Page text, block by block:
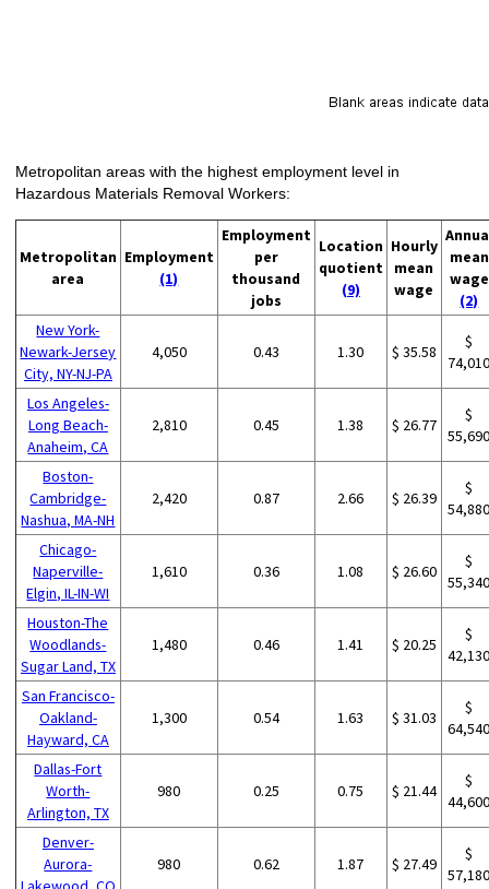
Metropolitan areas with the highest employment level in
Hazardous Materials Removal Workers:
Metropolitan
area
Employment
(1)
Employment
per
thousand
jobs
Location
quotient
(9)
Hourly
mean
wage
mean
wage
(2)
New York-
Newark-Jersey
City, NY-NJ-PA
4,050 0.43 1.30 $ 35.58
$
Los Angeles-
Long Beach-
Anaheim, CA
2,810 0.45 1.38 $ 26.77
$
Boston-
Cambridge-
Nashua, MA-NH
2,420 0.87 2.66 $ 26.39
$
Chicago-
Naperville-
Elgin, IL-IN-WI
1,610 0.36 1.08 $ 26.60
$
Houston-The
Woodlands-
Sugar Land, TX
1,480 0.46 1.41 $ 20.25
$
San Francisco-
Oakland-
Hayward, CA
1,300 0.54 1.63 $ 31.03
$
Dallas-Fort
Worth-
Arlington, TX
980 0.25 0.75 $ 21.44
$
Denver-
Aurora-
980 0.62 1.87 $ 27.49
$